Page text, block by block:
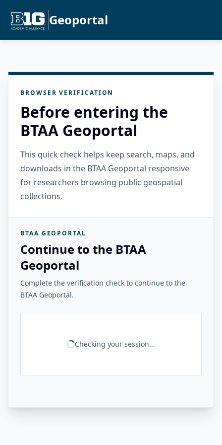
Geoportal
BROWSER VERIFICATION
Before entering the
BTAA Geoportal
This quick check helps keep search, maps, and
downloads in the BTAA Geoportal responsive
for researchers browsing public geospatial
collections.
BTAA GEOPORTAL
Continue to the BTAA
Geoportal
Complete the verification check to continue to the
BTAA Geoportal.
Checking your session...